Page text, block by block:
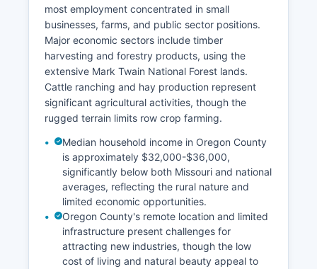
most employment concentrated in small
businesses, farms, and public sector positions.
Major economic sectors include timber
harvesting and forestry products, using the
extensive Mark Twain National Forest lands.
Cattle ranching and hay production represent
significant agricultural activities, though the
rugged terrain limits row crop farming.
Median household income in Oregon County
is approximately $32,000-$36,000,
significantly below both Missouri and national
averages, reflecting the rural nature and
limited economic opportunities.
Oregon County's remote location and limited
infrastructure present challenges for
attracting new industries, though the low
cost of living and natural beauty appeal to